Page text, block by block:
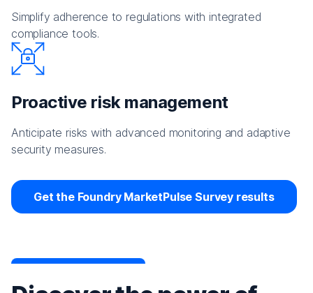
Simplify adherence to regulations with integrated
compliance tools.
Proactive risk management
Anticipate risks with advanced monitoring and adaptive
security measures.
Get the Foundry MarketPulse Survey results